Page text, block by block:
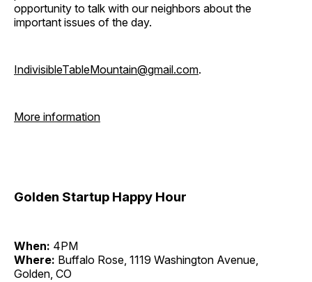
opportunity to talk with our neighbors about the
important issues of the day.
IndivisibleTableMountain@gmail.com.
More information
Golden Startup Happy Hour
When: 4PM
Where: Buffalo Rose, 1119 Washington Avenue,
Golden, CO